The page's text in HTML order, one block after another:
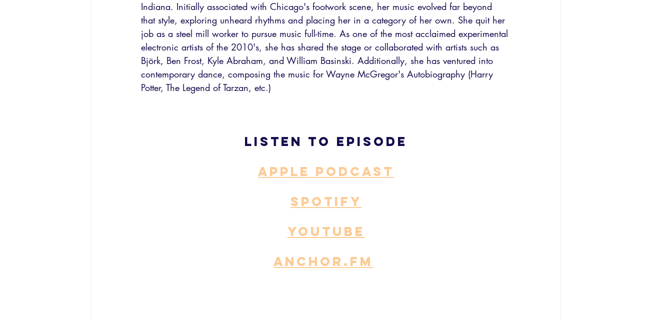
Indiana. Initially associated with Chicago's footwork scene, her music evolved far beyond
that style, exploring unheard rhythms and placing her in a category of her own. She quit her
job as a steel mill worker to pursue music full-time. As one of the most acclaimed experimental
electronic artists of the 2010's, she has shared the stage or collaborated with artists such as
Björk, Ben Frost, Kyle Abraham, and William Basinski. Additionally, she has ventured into
contemporary dance, composing the music for Wayne McGregor's Autobiography (Harry
Potter, The Legend of Tarzan, etc.)
Listen to episode
APPLE PODCAST
SPOTIFY
YOUTUBE
ANCHOR.fm